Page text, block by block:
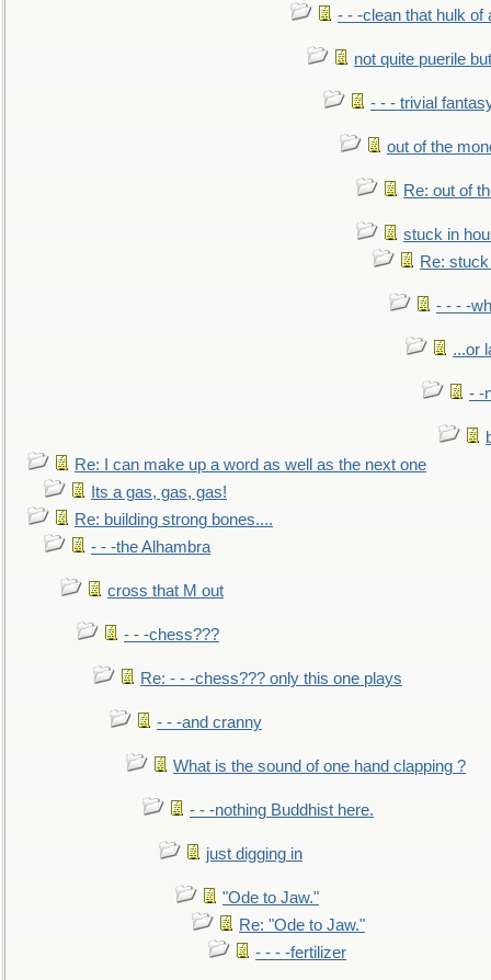
- - -clean that hulk of
not quite puerile
- - - trivial
out of the
Re: out of
stuck in
Re:
- - - -
...or
- -
Re: I can make up a word as well as the next one
Its a gas, gas, gas!
Re: building strong bones....
- - -the Alhambra
cross that M out
- - -chess???
Re: - - -chess??? only this one plays
- - -and cranny
What is the sound of one hand clapping ?
- - -nothing Buddhist here.
just digging in
"Ode to Jaw."
Re: "Ode to Jaw."
- - - -fertilizer